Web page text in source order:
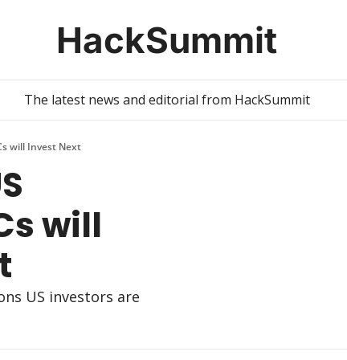
HackSummit
The latest news and editorial from HackSummit
will Invest Next
will
US investors are